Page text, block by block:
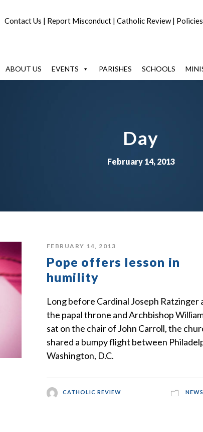
Contact Us | Report Misconduct | Catholic Review| Policies
ABOUT US EVENTS PARISHES SCHOOLS
Day
February 14, 2013
FEBRUARY 14, 2013
Pope offers lesson in
humility
Long before Cardinal Joseph Ratzinger
the papal throne and Archbishop
sat on the chair of John Carroll, the
shared a bumpy flight between
Washington, D.C.
CATHOLIC REVIEW NEWS